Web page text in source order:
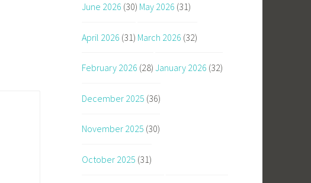
June 2026 (30) May 2026 (31)
April 2026 (31) March 2026 (32)
February 2026 (28) January 2026 (32)
December 2025 (36)
November 2025 (30)
October 2025 (31)